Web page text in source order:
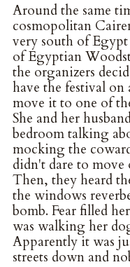
Around the same
cosmopolitan
very south of
of Egyptian
the organizers
have the festival on
move it to one of
She and her
bedroom talking
mocking the
didn't dare to
Then, they heard
the windows
bomb. Fear filled
was walking her
Apparently it was
streets down and